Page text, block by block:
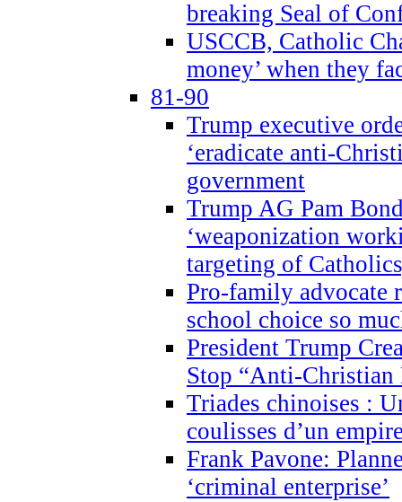
breaking Seal of
USCCB, Catholic
money’ when they
81-90
Trump executive
‘eradicate anti-
government
Trump AG Pam
‘weaponization
targeting of
Pro-family advocate
school choice so
President Trump
Stop “Anti-Christian
Triades chinoises :
coulisses d’un
Frank Pavone:
‘criminal enterprise’